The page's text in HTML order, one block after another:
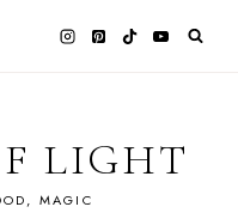
LIGHT
MAGIC